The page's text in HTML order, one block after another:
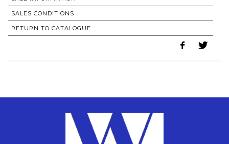
SALES CONDITIONS
RETURN TO CATALOGUE